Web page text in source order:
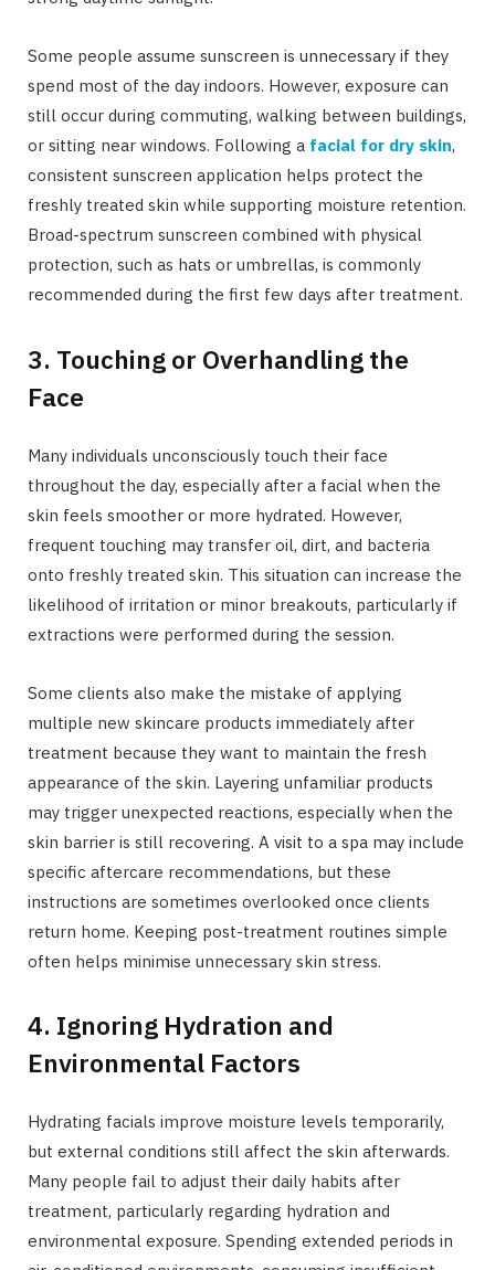
Some people assume sunscreen is unnecessary if they
spend most of the day indoors. However, exposure can
still occur during commuting, walking between buildings,
or sitting near windows. Following a facial for dry skin,
consistent sunscreen application helps protect the
freshly treated skin while supporting moisture retention.
Broad-spectrum sunscreen combined with physical
protection, such as hats or umbrellas, is commonly
recommended during the first few days after treatment.
3. Touching or Overhandling the
Face
Many individuals unconsciously touch their face
throughout the day, especially after a facial when the
skin feels smoother or more hydrated. However,
frequent touching may transfer oil, dirt, and bacteria
onto freshly treated skin. This situation can increase the
likelihood of irritation or minor breakouts, particularly if
extractions were performed during the session.
Some clients also make the mistake of applying
multiple new skincare products immediately after
treatment because they want to maintain the fresh
appearance of the skin. Layering unfamiliar products
may trigger unexpected reactions, especially when the
skin barrier is still recovering. A visit to a spa may include
specific aftercare recommendations, but these
instructions are sometimes overlooked once clients
return home. Keeping post-treatment routines simple
often helps minimise unnecessary skin stress.
4. Ignoring Hydration and
Environmental Factors
Hydrating facials improve moisture levels temporarily,
but external conditions still affect the skin afterwards.
Many people fail to adjust their daily habits after
treatment, particularly regarding hydration and
environmental exposure. Spending extended periods in